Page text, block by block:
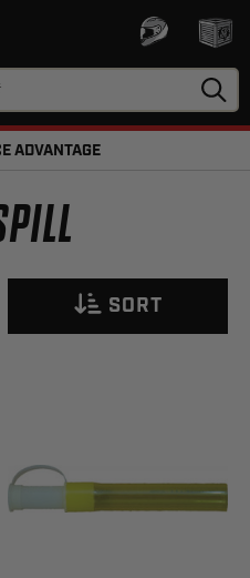
ADVANTAGE
SORT